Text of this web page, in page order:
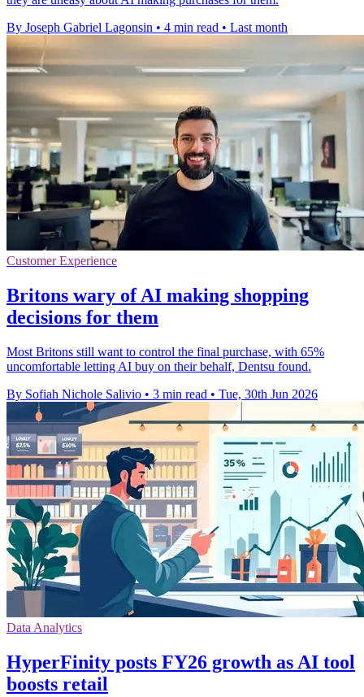
By Joseph Gabriel Lagonsin • 4 min read • Last month
Customer Experience
Britons wary of AI making shopping
decisions for them
Most Britons still want to control the final purchase, with 65%
uncomfortable letting AI buy on their behalf, Dentsu found.
By Sofiah Nichole Salivio • 3 min read • Tue, 30th Jun 2026
Data Analytics
HyperFinity posts FY26 growth as AI tool
boosts retail